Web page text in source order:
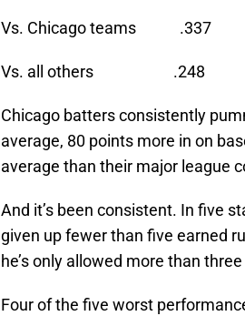
Vs. Chicago
Vs. all others
Chicago batters consistently
average, 80 points more in on
average than their major league
And it’s been consistent. In five
given up fewer than five earned
he’s only allowed more than
Four of the five worst